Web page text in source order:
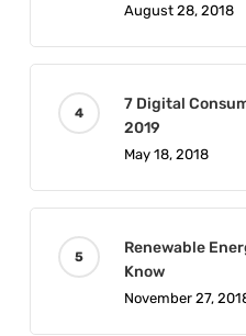
August 28, 2018
7 Digital
2019
May 18, 2018
Renewable
Know
November 27,